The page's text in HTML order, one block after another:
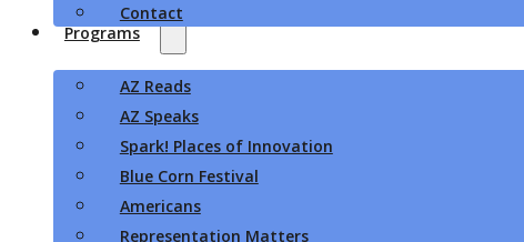
Contact
Programs
AZ Reads
AZ Speaks
Spark! Places of Innovation
Blue Corn Festival
Americans
Representation Matters